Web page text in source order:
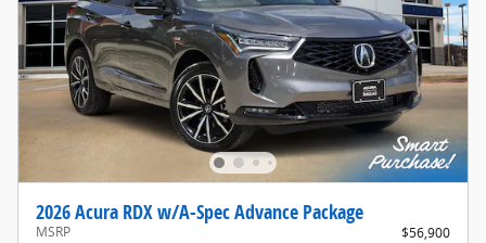
2026 Acura RDX w/A-Spec Advance Package
MSRP
$56,900